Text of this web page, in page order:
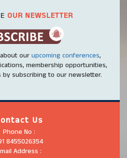
OUR NEWSLETTER
our upcoming conferences,
membership opportunities,
by subscribing to our newsletter.
Us
Phone No :
8455026354
Address :